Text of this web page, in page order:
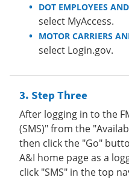
DOT EMPLOYEES
select MyAccess.
MOTOR CARRIERS
select Login.gov.
Step Three
After logging in to the
(SMS)" from the
then click the "Go"
A&I home page as a
click "SMS" in the top